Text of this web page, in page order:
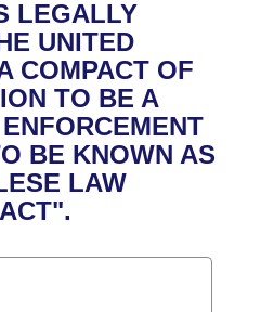
Business Meetings
LEGALLY
UNITED
COMPACT OF
TO BE A
BE KNOWN AS
LAW